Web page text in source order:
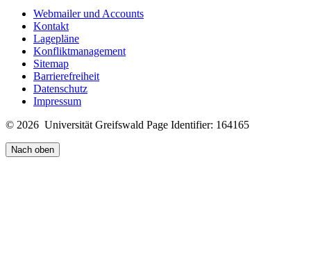
Webmailer und Accounts
Kontakt
Lagepläne
Konfliktmanagement
Sitemap
Barrierefreiheit
Datenschutz
Impressum
© 2026 Universität Greifswald Page Identifier: 164165
Nach oben